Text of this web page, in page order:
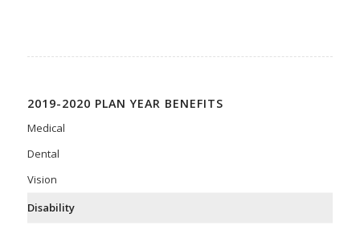
2019-2020 PLAN YEAR BENEFITS
Medical
Dental
Vision
Disability